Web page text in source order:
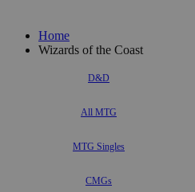
Home
Wizards of the Coast
D&D
All MTG
MTG Singles
CMGs